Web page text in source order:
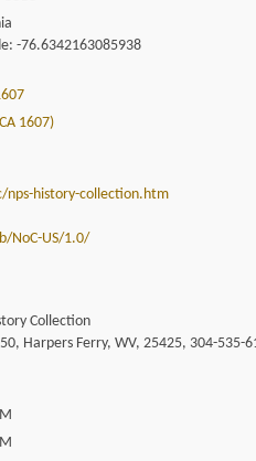
-76.6342163085938
1607)
history-collection.htm
NoC-US/1.0/
Collection
Harpers Ferry, WV, 25425, 304-535-